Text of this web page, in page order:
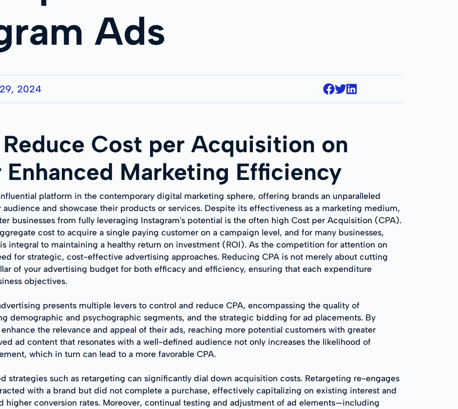
Ads
2024
Cost per Acquisition on
Marketing Efficiency
platform in the contemporary digital marketing sphere, offering brands an unparalleled
and showcase their products or services. Despite its effectiveness as a marketing medium,
businesses from fully leveraging Instagram's potential is the often high Cost per Acquisition (CPA).
cost to acquire a single paying customer on a campaign level, and for many businesses,
integral to maintaining a healthy return on investment (ROI). As the competition for attention on
for strategic, cost-effective advertising approaches. Reducing CPA is not merely about cutting
of your advertising budget for both efficacy and efficiency, ensuring that each expenditure
objectives.
presents multiple levers to control and reduce CPA, encompassing the quality of
demographic and psychographic segments, and the strategic bidding for ad placements. By
the relevance and appeal of their ads, reaching more potential customers with greater
ad content that resonates with a well-defined audience not only increases the likelihood of
which in turn can lead to a more favorable CPA.
strategies such as retargeting can significantly dial down acquisition costs. Retargeting re-engages
with a brand but did not complete a purchase, effectively capitalizing on existing interest and
higher conversion rates. Moreover, continual testing and adjustment of ad elements—including